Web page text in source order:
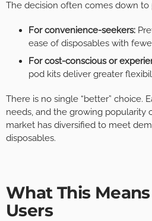
The decision often comes down to
For convenience-seekers:
ease of disposables with
For cost-conscious or
pod kits deliver greater
There is no single “better” choice.
needs, and the growing popularity
market has diversified to meet
disposables.
What This
Users